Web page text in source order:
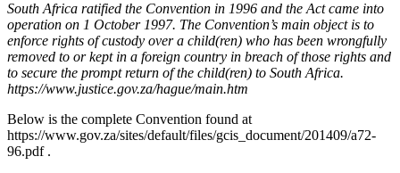
South Africa ratified the Convention in 1996 and the Act came into
operation on 1 October 1997. The Convention’s main object is to
enforce rights of custody over a child(ren) who has been wrongfully
removed to or kept in a foreign country in breach of those rights and
to secure the prompt return of the child(ren) to South Africa.
https://www.justice.gov.za/hague/main.htm
Below is the complete Convention found at
https://www.gov.za/sites/default/files/gcis_document/201409/a72-
96.pdf .